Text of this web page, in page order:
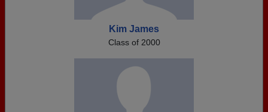
Kim James
Class of 2000